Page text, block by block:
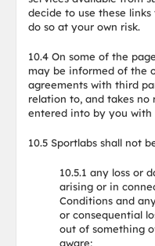
decide to use these links
do so at your own risk.
10.4 On some of the
may be informed of the
agreements with third
relation to, and takes
entered into by you
10.5 Sportlabs shall not
10.5.1 any loss or
arising or in
Conditions and
or consequential
out of something
aware;